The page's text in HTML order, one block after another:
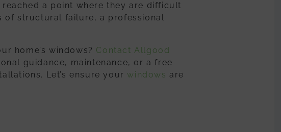
a point where they are difficult
of structural failure, a professional
home’s windows? Contact Allgood
guidance, maintenance, or a free
Let’s ensure yourwindowsare